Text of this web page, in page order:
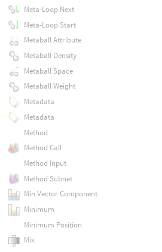
Meta-Loop Next
Meta-Loop Start
Metaball Attribute
Metaball Density
Metaball Space
Metaball Weight
Metadata
Metadata
Method
Method Call
Method Input
Method Subnet
Min Vector Component
Minimum
Minimum Position
Mix